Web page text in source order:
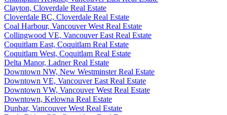
Clayton, Cloverdale Real Estate
Cloverdale BC, Cloverdale Real Estate
Coal Harbour, Vancouver West Real Estate
Collingwood VE, Vancouver East Real Estate
Coquitlam East, Coquitlam Real Estate
Coquitlam West, Coquitlam Real Estate
Delta Manor, Ladner Real Estate
Downtown NW, New Westminster Real Estate
Downtown VE, Vancouver East Real Estate
Downtown VW, Vancouver West Real Estate
Downtown, Kelowna Real Estate
Dunbar, Vancouver West Real Estate